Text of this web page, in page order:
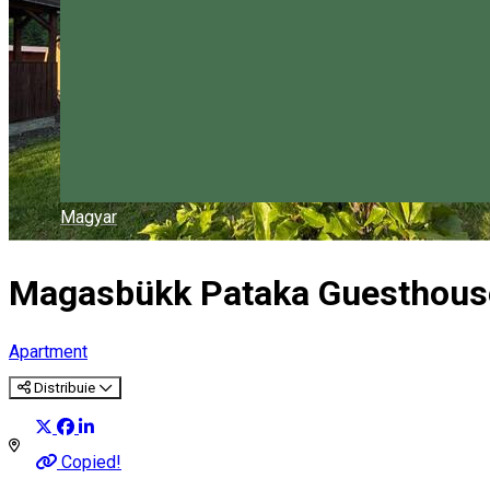
Magyar
Magasbükk Pataka
Apartment
Distribuie
Copied!